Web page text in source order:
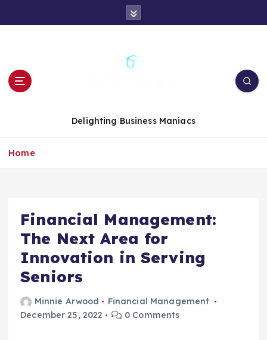
t
Delighting Business Maniacs
Home
Financial Management:
The Next Area for
Innovation in Serving
Seniors
Minnie Arwood
Financial Management
December 25, 2022
0 Comments